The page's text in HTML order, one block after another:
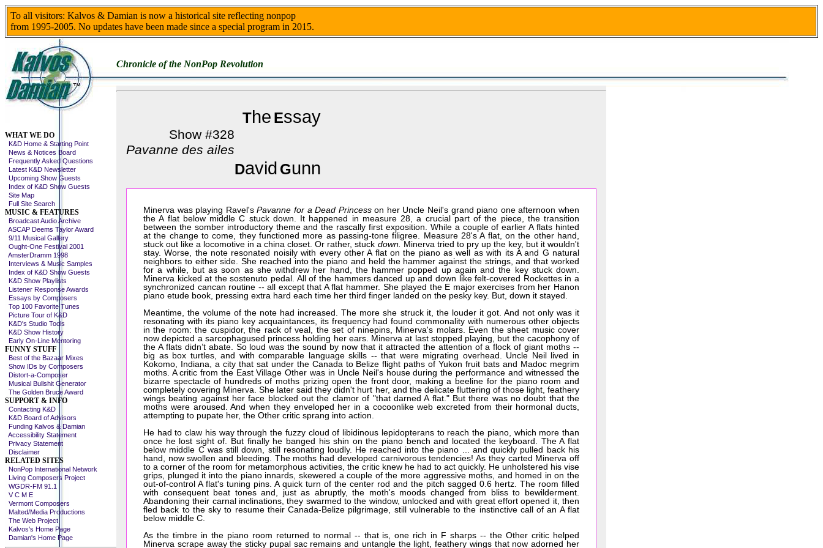
To all visitors: Kalvos & Damian is now a historical site reflecting nonpop
from 1995-2005. No updates have been made since a special program in 2015.
Chronicle of the NonPop Revolution
WHAT WE DO
K&D Home & Starting Point
News & Notices Board
Frequently Asked Questions
Latest K&D Newsletter
Upcoming Show Guests
Index of K&D Show Guests
Site Map
Full Site Search
MUSIC & FEATURES
Broadcast Audio Archive
ASCAP Deems Taylor Award
9/11 Musical Gallery
Ought-One Festival 2001
AmsterDramm 1998
Interviews & Music Samples
Index of K&D Show Guests
K&D Show Playlists
Listener Response Awards
Essays by Composers
Top 100 Favorite Tunes
Picture Tour of K&D
K&D's Studio Tools
K&D Show History
Early On-Line Mentoring
FUNNY STUFF
Best of the Bazaar Mixes
Show IDs by Composers
Distort-a-Composer
Musical Bullshit Generator
The Golden Bruce Award
SUPPORT & INFO
Contacting K&D
K&D Board of Advisors
Funding Kalvos & Damian
Accessibility Statement
Privacy Statement
Disclaimer
RELATED SITES
NonPop International Network
Living Composers Project
WGDR-FM 91.1
V C M E
Vermont Composers
Malted/Media Productions
The Web Project
Kalvos's Home Page
Damian's Home Page
The Essay
Show #328
Pavanne des ailes
David Gunn
Minerva was playing Ravel'sPavanne for a Dead Princesson her Uncle Neil's grand piano one afternoon when
the A flat below middle C stuck down. It happened in measure 28, a crucial part of the piece, the transition
between the somber introductory theme and the rascally first exposition. While a couple of earlier A flats hinted
at the change to come, they functioned more as passing-tone filigree. Measure 28's A flat, on the other hand,
stuck out like a locomotive in a china closet. Or rather, stuck down. Minerva tried to pry up the key, but it wouldn't
stay. Worse, the note resonated noisily with every other A flat on the piano as well as with its A and G natural
neighbors to either side. She reached into the piano and held the hammer against the strings, and that worked
for a while, but as soon as she withdrew her hand, the hammer popped up again and the key stuck down.
Minerva kicked at the sostenuto pedal. All of the hammers danced up and down like felt-covered Rockettes in a
synchronized cancan routine -- all except that A flat hammer. She played the E major exercises from her Hanon
piano etude book, pressing extra hard each time her third finger landed on the pesky key. But, down it stayed.
Meantime, the volume of the note had increased. The more she struck it, the louder it got. And not only was it
resonating with its piano key acquaintances, its frequency had found commonality with numerous other objects
in the room: the cuspidor, the rack of veal, the set of ninepins, Minerva's molars. Even the sheet music cover
now depicted a sarcophagused princess holding her ears. Minerva at last stopped playing, but the cacophony of
the A flats didn’t abate. So loud was the sound by now that it attracted the attention of a flock of giant moths --
big as box turtles, and with comparable language skills -- that were migrating overhead. Uncle Neil lived in
Kokomo, Indiana, a city that sat under the Canada to Belize flight paths of Yukon fruit bats and Madoc megrim
moths. A critic from the East Village Other was in Uncle Neil's house during the performance and witnessed the
bizarre spectacle of hundreds of moths prizing open the front door, making a beeline for the piano room and
completely covering Minerva. She later said they didn't hurt her, and the delicate fluttering of those light, feathery
wings beating against her face blocked out the clamor of "that darned A flat." But there was no doubt that the
moths were aroused. And when they enveloped her in a cocoonlike web excreted from their hormonal ducts,
attempting to pupate her, the Other critic sprang into action.
He had to claw his way through the fuzzy cloud of libidinous lepidopterans to reach the piano, which more than
once he lost sight of. But finally he banged his shin on the piano bench and located the keyboard. The A flat
below middle C was still down, still resonating loudly. He reached into the piano ... and quickly pulled back his
hand, now swollen and bleeding. The moths had developed carnivorous tendencies! As they carted Minerva off
to a corner of the room for metamorphous activities, the critic knew he had to act quickly. He unholstered his vise
grips, plunged it into the piano innards, skewered a couple of the more aggressive moths, and homed in on the
out-of-control A flat's tuning pins. A quick turn of the center rod and the pitch sagged 0.6 hertz. The room filled
with consequent beat tones and, just as abruptly, the moth's moods changed from bliss to bewilderment.
Abandoning their carnal inclinations, they swarmed to the window, unlocked and with great effort opened it, then
fled back to the sky to resume their Canada-Belize pilgrimage, still vulnerable to the instinctive call of an A flat
below middle C.
As the timbre in the piano room returned to normal -- that is, one rich in F sharps -- the Other critic helped
Minerva scrape away the sticky pupal sac remains and untangle the light, feathery wings that now adorned her